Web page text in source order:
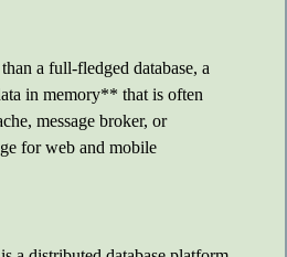
a full-fledged database, a
in memory** that is often
message broker, or
for web and mobile